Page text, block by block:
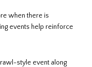
when there is
events help reinforce
style event along